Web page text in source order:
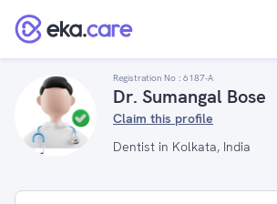
Registration No : 6187-A
Dr. Sumangal Bose
Claim this profile
Dentist in Kolkata, India